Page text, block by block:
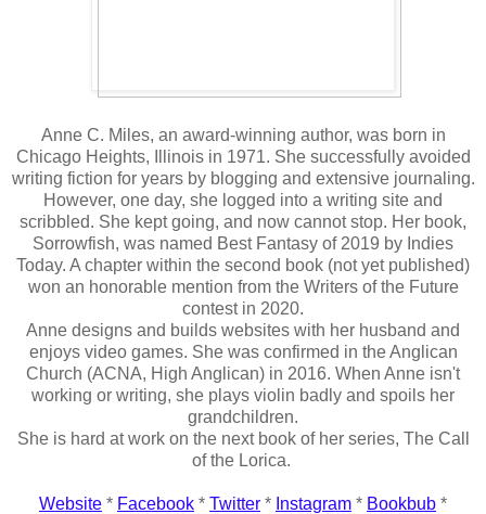
Anne C. Miles, an award-winning author, was born in
Chicago Heights, Illinois in 1971. She successfully avoided
writing fiction for years by blogging and extensive journaling.
However, one day, she logged into a writing site and
scribbled. She kept going, and now cannot stop. Her book,
Sorrowfish, was named Best Fantasy of 2019 by Indies
Today. A chapter within the second book (not yet published)
won an honorable mention from the Writers of the Future
contest in 2020.
Anne designs and builds websites with her husband and
enjoys video games. She was confirmed in the Anglican
Church (ACNA, High Anglican) in 2016. When Anne isn't
working or writing, she plays violin badly and spoils her
grandchildren.
She is hard at work on the next book of her series, The Call
of the Lorica.
Website * Facebook * Twitter * Instagram * Bookbub *